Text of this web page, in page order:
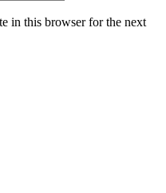
in this browser for the next